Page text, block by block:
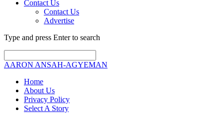
Contact Us
Contact Us
Advertise
Type and press Enter to search
AARON ANSAH-AGYEMAN
Home
About Us
Privacy Policy
Select A Story